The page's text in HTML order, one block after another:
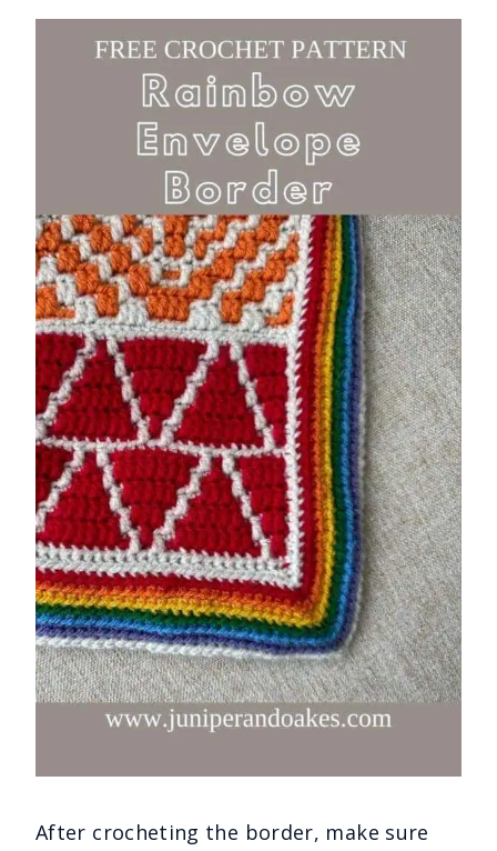
After crocheting the border, make sure